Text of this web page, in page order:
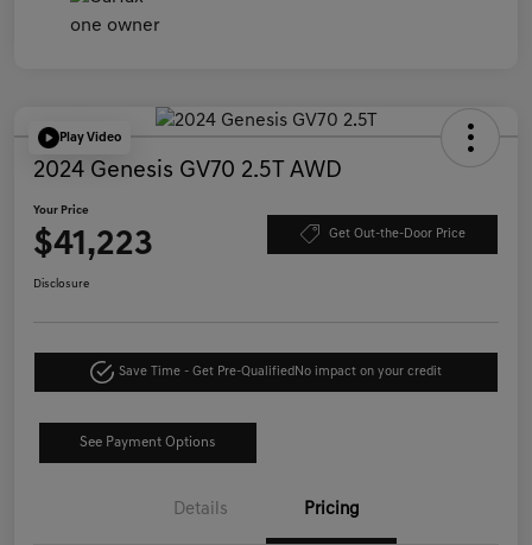
Play Video
2024 Genesis GV70 2.5T AWD
Your Price
$41,223 Get Out-the-Door Price
Disclosure
Save Time - Get Pre-Qualified No impact on your credit
See Payment Options
Details Pricing